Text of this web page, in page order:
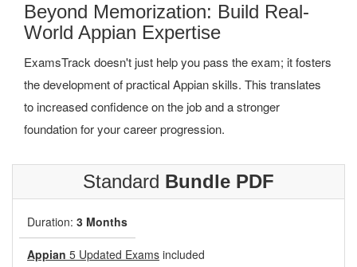
Beyond Memorization: Build Real-
World Appian Expertise
ExamsTrack doesn't just help you pass the exam; it fosters
the development of practical Appian skills. This translates
to increased confidence on the job and a stronger
foundation for your career progression.
Standard Bundle PDF
Duration: 3 Months
Appian 5 Updated Exams included